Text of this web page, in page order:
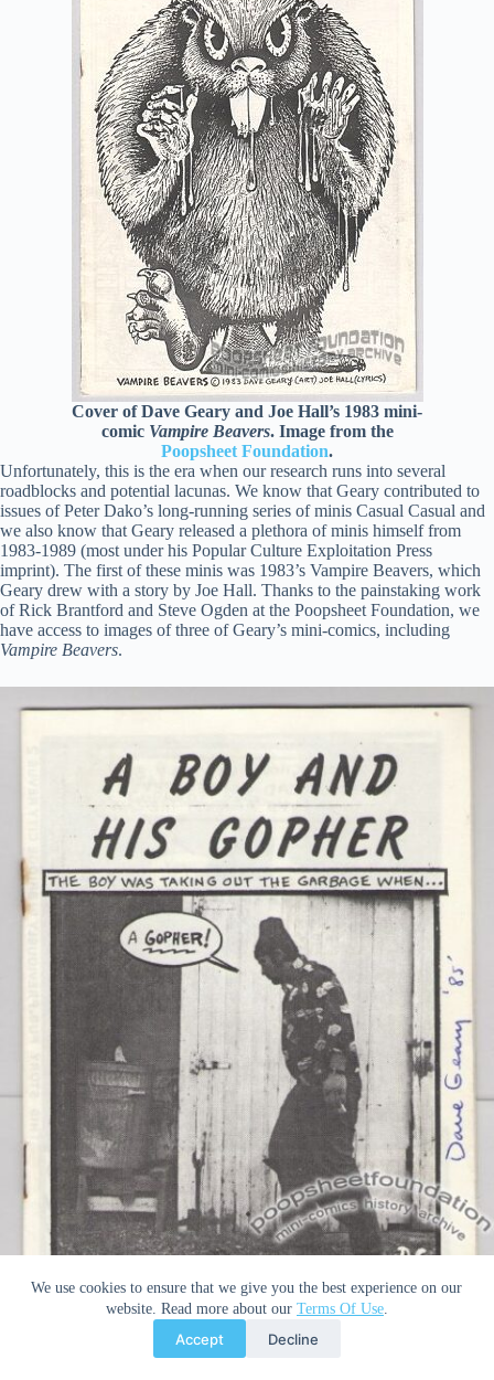
We use cookies to ensure that we give you the best experience on our
website. Read more about our Terms Of Use.
Accept Decline
Cover of Dave Geary and Joe Hall’s 1983 mini-
comic Vampire Beavers. Image from the
Poopsheet Foundation.
Unfortunately, this is the era when our research runs into several
roadblocks and potential lacunas. We know that Geary contributed to
issues of Peter Dako’s long-running series of minis Casual Casual and
we also know that Geary released a plethora of minis himself from
1983-1989 (most under his Popular Culture Exploitation Press
imprint). The first of these minis was 1983’s Vampire Beavers, which
Geary drew with a story by Joe Hall. Thanks to the painstaking work
of Rick Brantford and Steve Ogden at the Poopsheet Foundation, we
have access to images of three of Geary’s mini-comics, including
Vampire Beavers.
Cover of 1985’sA Boy and His Gopher. This copy is signed. Notice
that the “G” in Geary’s last name is different from the signature
on my signed copy ofBridge City Revue